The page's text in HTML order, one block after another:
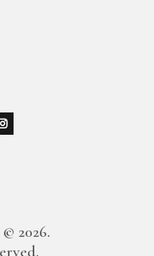
© 2026.